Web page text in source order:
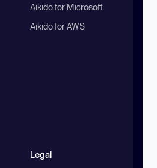
Aikido for Microsoft
Aikido for AWS
Legal